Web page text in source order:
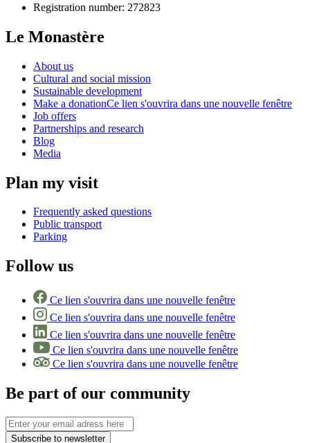
Registration number: 272823
Le Monastère
About us
Cultural and social mission
Sustainable development
Make a donationCe lien s'ouvrira dans une nouvelle fenêtre
Job offers
Partnerships and research
Blog
Media
Plan my visit
Frequently asked questions
Public transport
Parking
Follow us
Ce lien s'ouvrira dans une nouvelle fenêtre
Ce lien s'ouvrira dans une nouvelle fenêtre
Ce lien s'ouvrira dans une nouvelle fenêtre
Ce lien s'ouvrira dans une nouvelle fenêtre
Ce lien s'ouvrira dans une nouvelle fenêtre
Be part of our community
Subscribe to newsletter